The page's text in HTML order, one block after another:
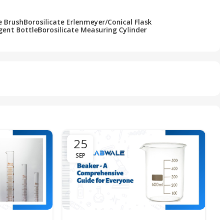
BrushBorosilicate Erlenmeyer/Conical Flask
BottleBorosilicate Measuring Cylinder
25
SEP